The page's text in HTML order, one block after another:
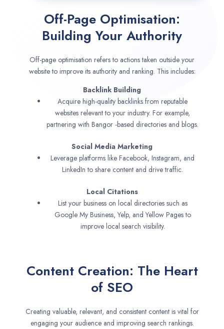
Off-Page Optimisation:
Building Your Authority
Off-page optimisation refers to actions taken outside your
website to improve its authority and ranking. This includes:
Backlink Building
Acquire high-quality backlinks from reputable
websites relevant to your industry. For example,
partnering with Bangor -based directories and blogs.
Social Media Marketing
Leverage platforms like Facebook, Instagram, and
LinkedIn to share content and drive traffic.
Local Citations
List your business on local directories such as
Google My Business, Yelp, and Yellow Pages to
improve local search visibility.
Content Creation: The Heart
of SEO
Creating valuable, relevant, and consistent content is vital for
engaging your audience and improving search rankings.